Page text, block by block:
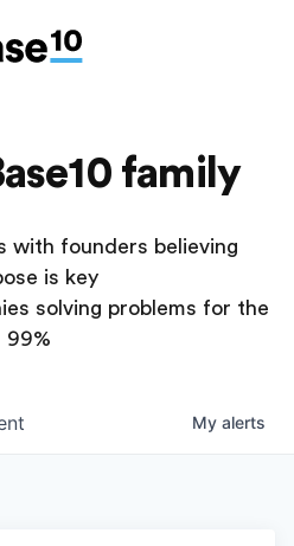
family
with founders believing
is key
solving problems for the
99%
My alerts